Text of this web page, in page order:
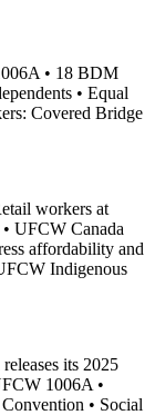
• 18 BDM
• Equal
Covered Bridge
workers at
UFCW Canada
affordability and
Indigenous
its 2025
1006A •
• Social